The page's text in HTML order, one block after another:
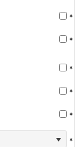
*
*
*
*
*
*